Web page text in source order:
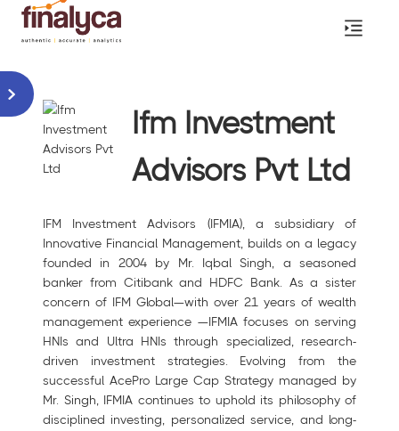
Ifm Investment
Advisors Pvt Ltd
IFM Investment Advisors (IFMIA), a subsidiary of
Innovative Financial Management, builds on a legacy
founded in 2004 by Mr. Iqbal Singh, a seasoned
banker from Citibank and HDFC Bank. As a sister
concern of IFM Global—with over 21 years of wealth
management experience —IFMIA focuses on serving
HNIs and Ultra HNIs through specialized, research-
driven investment strategies. Evolving from the
successful AcePro Large Cap Strategy managed by
Mr. Singh, IFMIA continues to uphold its philosophy of
disciplined investing, personalized service, and long-